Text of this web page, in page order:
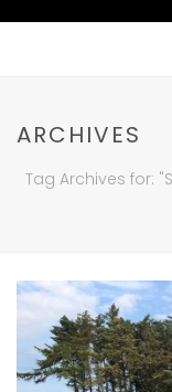
ARCHIVES
Tag Archives for: